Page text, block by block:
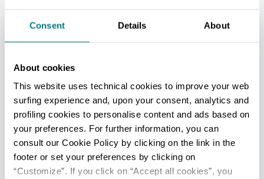
Consent Details About
About cookies
This website uses technical cookies to improve your web
surfing experience and, upon your consent, analytics and
profiling cookies to personalise content and ads based on
your preferences. For further information, you can
consult our Cookie Policy by clicking on the link in the
footer or set your preferences by clicking on
“Customize”. If you click on “Accept all cookies”, you
In cuisine
PDO extra virgin olive oil from the Romagna hills
is delicious both as a dressing and to cook
with. It works beautifully drizzled over salads
and when added to soups, vegetables, creamed
sauces, white meat and fish, rich sauces and
fried dishes, and of course on a classic
bruschetta.